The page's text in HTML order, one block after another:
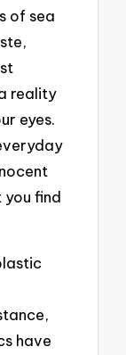
of sea
reality
eyes.
you find
have